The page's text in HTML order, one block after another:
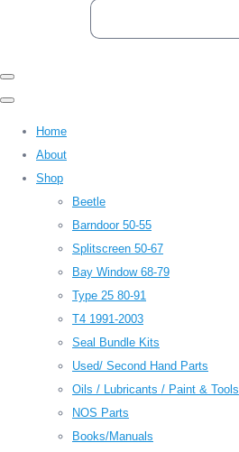
Home
About
Shop
Beetle
Barndoor 50-55
Splitscreen 50-67
Bay Window 68-79
Type 25 80-91
T4 1991-2003
Seal Bundle Kits
Used/ Second Hand Parts
Oils / Lubricants / Paint & Tools
NOS Parts
Books/Manuals